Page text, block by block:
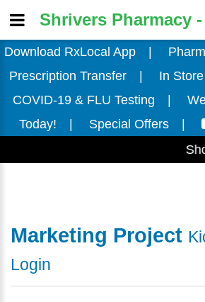
Download RxLocal App
Prescription Transfer
In
COVID-19 & FLU Testing
Today!
Special Offers|
Marketing Project
Login
Shrivers Pharmacy